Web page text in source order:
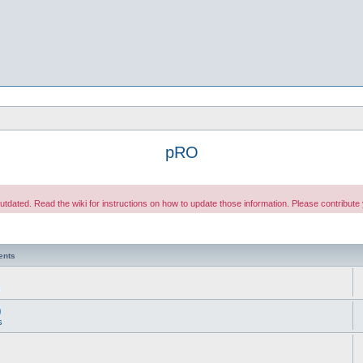
pRO
Read the wiki for instructions on how to update those information. Please